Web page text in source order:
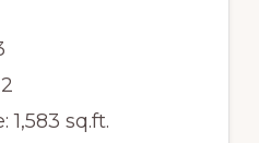
1,583 sq.ft.